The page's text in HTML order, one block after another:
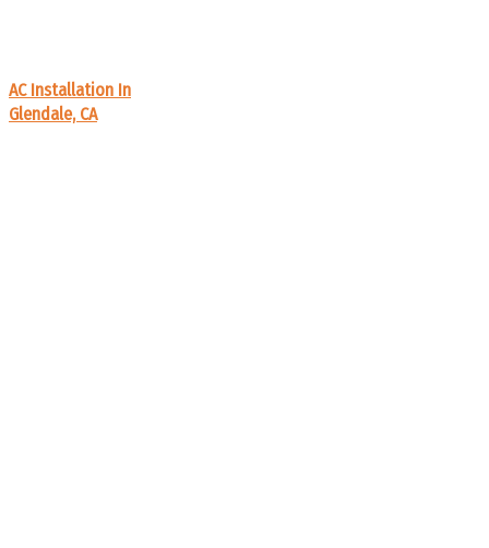
AC Installation In
Glendale, CA